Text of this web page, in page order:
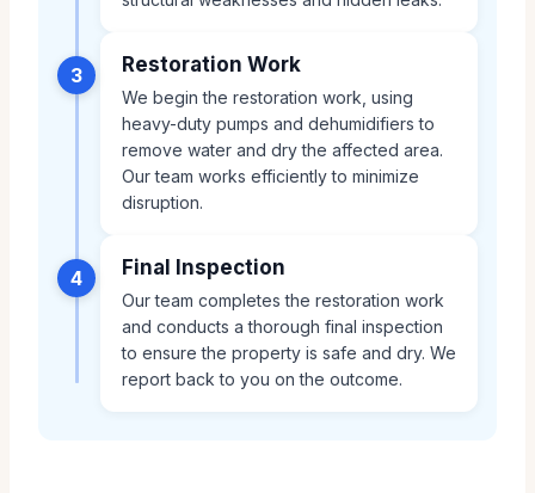
3 Restoration Work
We begin the restoration work, using
heavy-duty pumps and dehumidifiers to
remove water and dry the affected area.
Our team works efficiently to minimize
disruption.
4 Final Inspection
Our team completes the restoration work
and conducts a thorough final inspection
to ensure the property is safe and dry. We
report back to you on the outcome.